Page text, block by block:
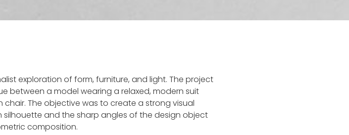
exploration of form, furniture, and light. The project
between a model wearing a relaxed, modern suit
The objective was to create a strong visual
silhouette and the sharp angles of the design object
composition.